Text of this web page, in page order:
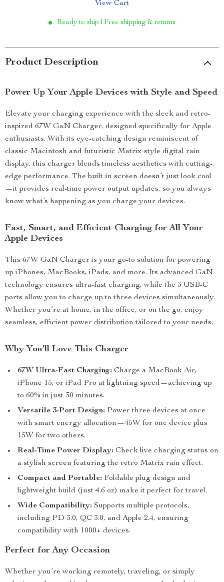
View Cart
Ready to ship | Free shipping & returns
Product Description
Power Up Your Apple Devices with Style and Speed
Elevate your charging experience with the sleek and retro-
inspired 67W GaN Charger, designed specifically for Apple
enthusiasts. With its eye-catching design reminiscent of
classic Macintosh and futuristic Matrix-style digital rain
display, this charger blends timeless aesthetics with cutting-
edge performance. The built-in screen doesn’t just look cool
—it provides real-time power output updates, so you always
know what’s happening as you charge your devices.
Fast, Smart, and Efficient Charging for All Your
Apple Devices
This 67W GaN Charger is your go-to solution for powering
up iPhones, MacBooks, iPads, and more. Its advanced GaN
technology ensures ultra-fast charging, while the 3 USB-C
ports allow you to charge up to three devices simultaneously.
Whether you’re at home, in the office, or on the go, enjoy
seamless, efficient power distribution tailored to your needs.
Why You’ll Love This Charger
67W Ultra-Fast Charging: Charge a MacBook Air,
iPhone 15, or iPad Pro at lightning speed—achieving up
to 60% in just 30 minutes.
Versatile 3-Port Design: Power three devices at once
with smart energy allocation—45W for one device plus
15W for two others.
Real-Time Power Display: Check live charging status on
a stylish screen featuring the retro Matrix rain effect.
Compact and Portable: Foldable plug design and
lightweight build (just 4.6 oz) make it perfect for travel.
Wide Compatibility: Supports multiple protocols,
including PD 3.0, QC 3.0, and Apple 2.4, ensuring
compatibility with 1000+ devices.
Perfect for Any Occasion
Whether you’re working remotely, traveling, or simply